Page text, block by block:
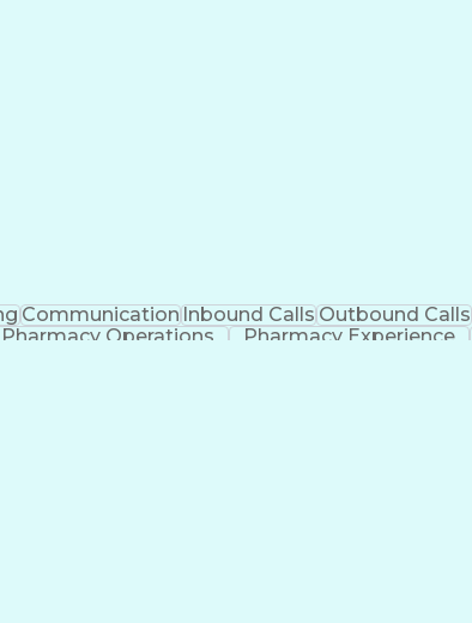
CommunicationInbound CallsOutbound Calls
Pharmacy Operations Pharmacy Experience